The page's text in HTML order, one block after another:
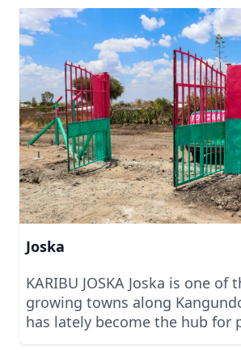
looking to buy land around the
has been made possible by
the Juja Farm Road and its
Being just 10 minutes’ drive
Superhighway, it means that
and infrastructure is in place
have to get them connected
property. Invest with us today.
on Trust.
Joska
KARIBU JOSKA Joska is one of
growing towns along
has lately become the hub for